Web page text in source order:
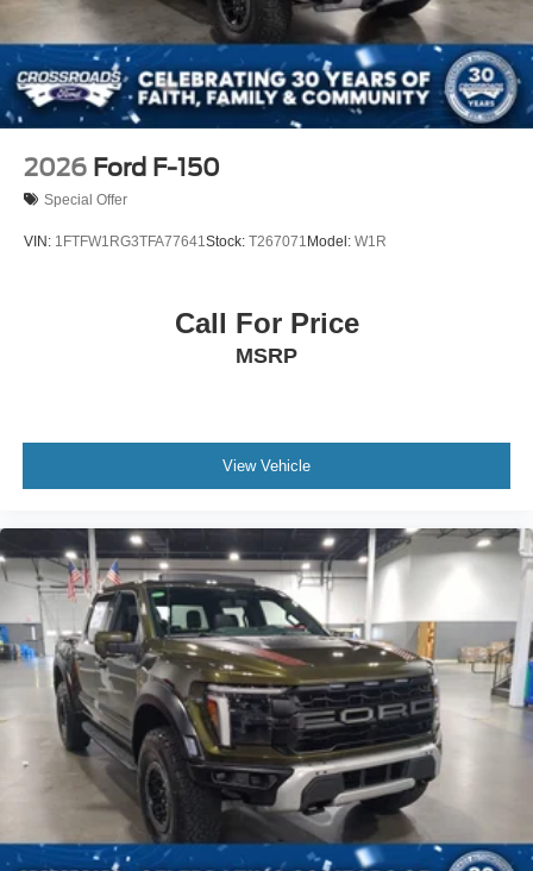
2026 Ford F-150
Special Offer
VIN: 1FTFW1RG3TFA77641 Stock: T267071 Model: W1R
Call For Price
MSRP
View Vehicle